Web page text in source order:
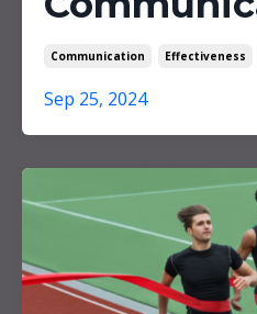
Communication Effectiveness
Sep 25, 2024